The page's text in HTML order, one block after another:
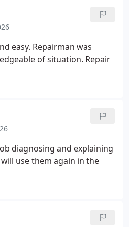
was
diagnosing and explaining
use them again in the